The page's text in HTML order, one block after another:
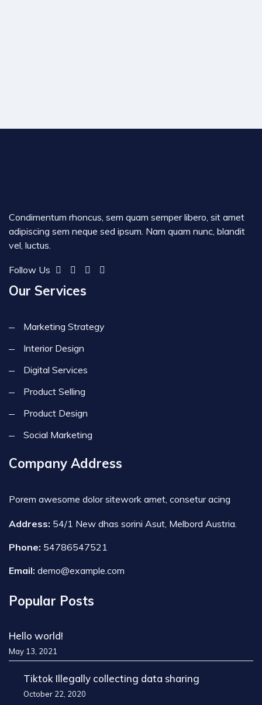
Condimentum rhoncus, sem quam semper libero, sit amet
adipiscing sem neque sed ipsum. Nam quam nunc, blandit
vel, luctus.
Follow Us
Our Services
Marketing Strategy
Interior Design
Digital Services
Product Selling
Product Design
Social Marketing
Company Address
Porem awesome dolor sitework amet, consetur acing
Address: 54/1 New dhas sorini Asut, Melbord Austria.
Phone: 54786547521
Email: demo@example.com
Popular Posts
Hello world!
May 13, 2021
Tiktok Illegally collecting data sharing
October 22, 2020